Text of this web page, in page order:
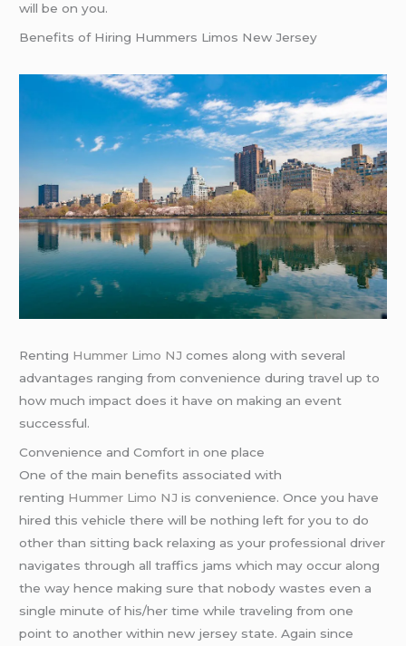
will be on you.
Benefits of Hiring Hummers Limos New Jersey
Renting Hummer Limo NJ comes along with several
advantages ranging from convenience during travel up to
how much impact does it have on making an event
successful.
Convenience and Comfort in one place
One of the main benefits associated with
renting Hummer Limo NJ is convenience. Once you have
hired this vehicle there will be nothing left for you to do
other than sitting back relaxing as your professional driver
navigates through all traffics jams which may occur along
the way hence making sure that nobody wastes even a
single minute of his/her time while traveling from one
point to another within new jersey state. Again since